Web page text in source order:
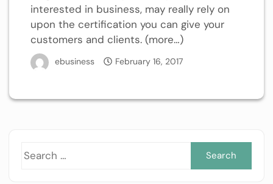
interested in business, may really rely on
upon the certification you can give your
customers and clients. (more…)
ebusiness February 16, 2017